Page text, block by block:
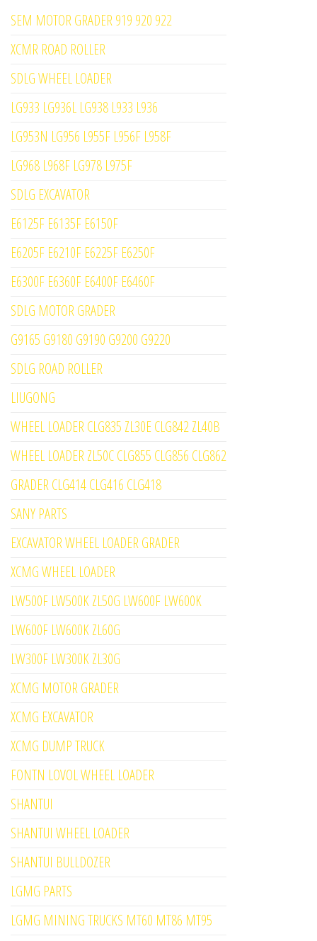
SEM MOTOR GRADER 919 920 922
XCMR ROAD ROLLER
SDLG WHEEL LOADER
LG933 LG936L LG938 L933 L936
LG953N LG956 L955F L956F L958F
LG968 L968F LG978 L975F
SDLG EXCAVATOR
E6125F E6135F E6150F
E6205F E6210F E6225F E6250F
E6300F E6360F E6400F E6460F
SDLG MOTOR GRADER
G9165 G9180 G9190 G9200 G9220
SDLG ROAD ROLLER
LIUGONG
WHEEL LOADER CLG835 ZL30E CLG842 ZL40B
WHEEL LOADER ZL50C CLG855 CLG856 CLG862
GRADER CLG414 CLG416 CLG418
SANY PARTS
EXCAVATOR WHEEL LOADER GRADER
XCMG WHEEL LOADER
LW500F LW500K ZL50G LW600F LW600K
LW600F LW600K ZL60G
LW300F LW300K ZL30G
XCMG MOTOR GRADER
XCMG EXCAVATOR
XCMG DUMP TRUCK
FONTN LOVOL WHEEL LOADER
SHANTUI
SHANTUI WHEEL LOADER
SHANTUI BULLDOZER
LGMG PARTS
LGMG MINING TRUCKS MT60 MT86 MT95